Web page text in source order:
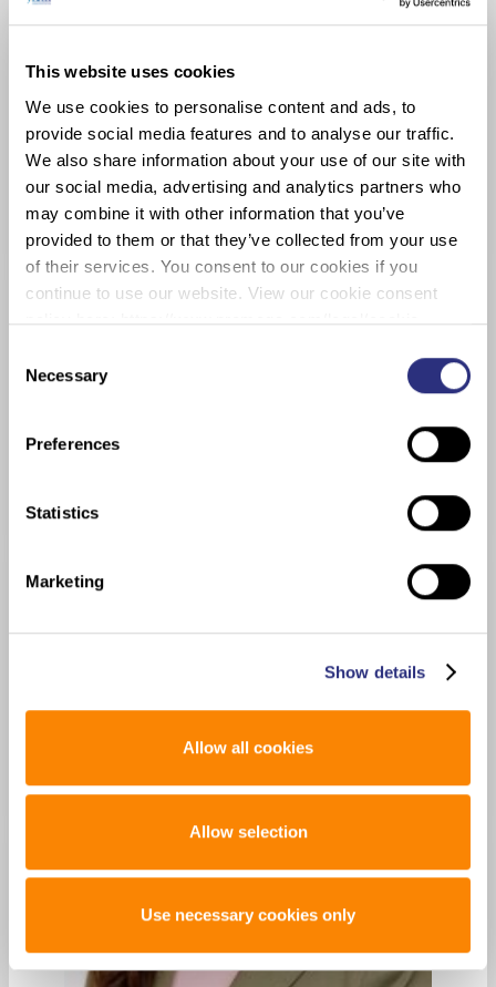
This website uses cookies
We use cookies to personalise content and ads, to
provide social media features and to analyse our traffic.
We also share information about your use of our site with
our social media, advertising and analytics partners who
may combine it with other information that you’ve
provided to them or that they’ve collected from your use
of their services. You consent to our cookies if you
continue to use our website. View our cookie consent
policy here: https://www.promega.com/legal/cookie-
Selection
Necessary
Preferences
Statistics
Marketing
Show details
Allow all cookies
Allow selection
Use necessary cookies only
40 research publications.
She is a founding member of NTVIC’s
single-cell sub-committee, and a
member of the editorial board of
Electrophoresis, American Society of
Forensic Sciences, International
Society of Forensic Genetics and
OSAC’s Human Biology Sub-
Committee. With colleagues she
created the PROVEDIt database,
developer of NOCIt, EESCIt, CEESIt,
forensic evidence.